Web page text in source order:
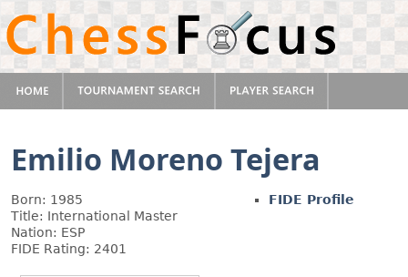
Emilio Moreno Tejera
Born: 1985
Title: International Master
Nation: ESP
FIDE Rating: 2401
FIDE Profile